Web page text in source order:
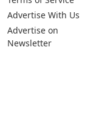
Advertise With Us
Advertise on
Newsletter